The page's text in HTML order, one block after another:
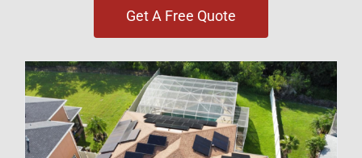
Get A Free Quote